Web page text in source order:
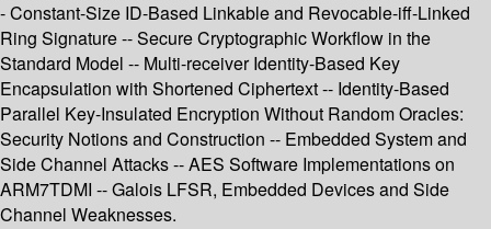
- Constant-Size ID-Based Linkable and Revocable-iff-Linked
Ring Signature -- Secure Cryptographic Workflow in the
Standard Model -- Multi-receiver Identity-Based Key
Encapsulation with Shortened Ciphertext -- Identity-Based
Parallel Key-Insulated Encryption Without Random Oracles:
Security Notions and Construction -- Embedded System and
Side Channel Attacks -- AES Software Implementations on
ARM7TDMI -- Galois LFSR, Embedded Devices and Side
Channel Weaknesses.